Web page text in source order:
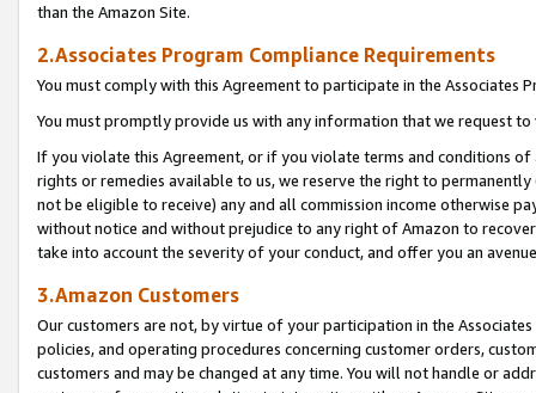
than the Amazon Site.
2.Associates Program Compliance Requirements
You must comply with this Agreement to participate in the Associates
You must promptly provide us with any information that we request
If you violate this Agreement, or if you violate terms and conditions
rights or remedies available to us, we reserve the right to
not be eligible to receive) any and all commission income otherwise
without notice and without prejudice to any right of Amazon to
take into account the severity of your conduct, and offer you an
3.Amazon Customers
Our customers are not, by virtue of your participation in the
policies, and operating procedures concerning customer orders,
customers and may be changed at any time. You will not handle or